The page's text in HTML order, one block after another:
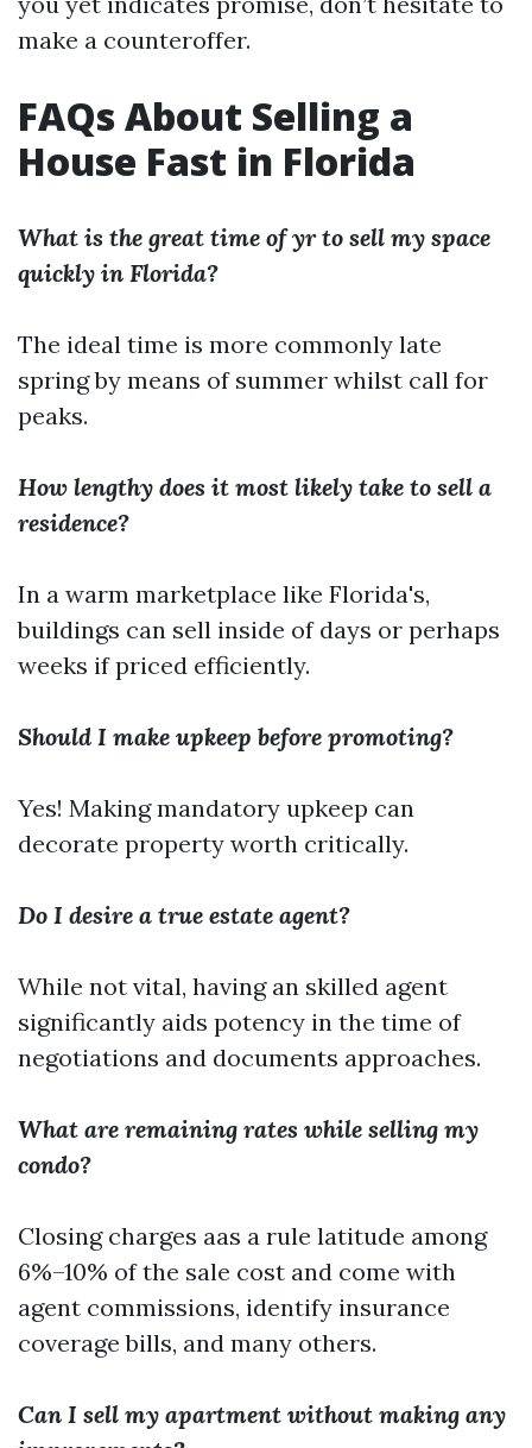
make a counteroffer.
FAQs About Selling a
House Fast in Florida
What is the great time of yr to sell my space
quickly in Florida?
The ideal time is more commonly late
spring by means of summer whilst call for
peaks.
How lengthy does it most likely take to sell a
residence?
In a warm marketplace like Florida's,
buildings can sell inside of days or perhaps
weeks if priced efficiently.
Should I make upkeep before promoting?
Yes! Making mandatory upkeep can
decorate property worth critically.
Do I desire a true estate agent?
While not vital, having an skilled agent
significantly aids potency in the time of
negotiations and documents approaches.
What are remaining rates while selling my
condo?
Closing charges aas a rule latitude among
6%–10% of the sale cost and come with
agent commissions, identify insurance
coverage bills, and many others.
Can I sell my apartment without making any